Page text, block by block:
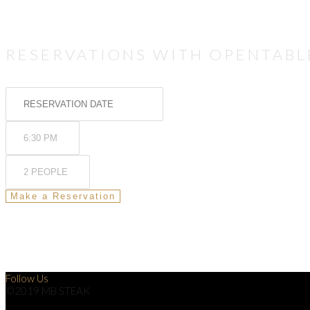
RESERVATIONS WITH
Follow Us
©2019 MB STEAK